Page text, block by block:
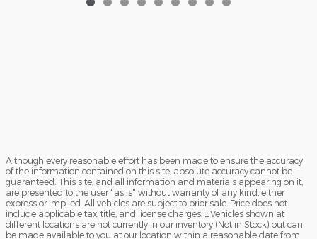
Although every reasonable effort has been made to ensure the accuracy
of the information contained on this site, absolute accuracy cannot be
guaranteed. This site, and all information and materials appearing on it,
are presented to the user "as is" without warranty of any kind, either
express or implied. All vehicles are subject to prior sale. Price does not
include applicable tax, title, and license charges. ‡Vehicles shown at
different locations are not currently in our inventory (Not in Stock) but can
be made available to you at our location within a reasonable date from